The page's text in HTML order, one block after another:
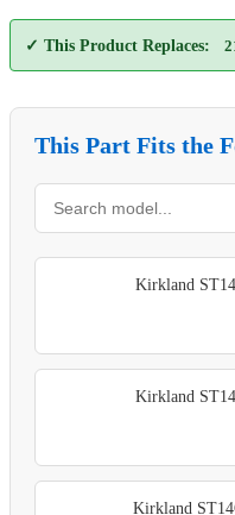
✓ This Product Replaces:
This Part Fits the
Kirkland
Kirkland
Kirkland